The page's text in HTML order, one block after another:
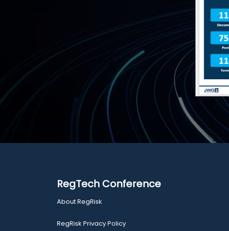
RegTech Conference
About RegRisk
RegRisk Privacy Policy